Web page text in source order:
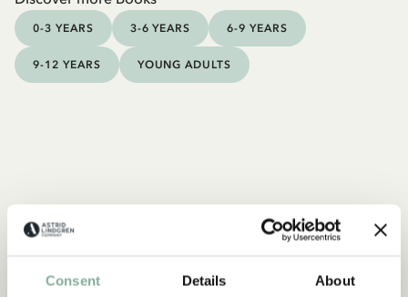
Consent Details About
0-3 YEARS 3-6 YEARS 6-9 YEARS
9-12 YEARS YOUNG ADULTS